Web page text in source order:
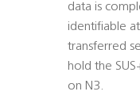
data is
identifiable
transferred
hold the
on N3.